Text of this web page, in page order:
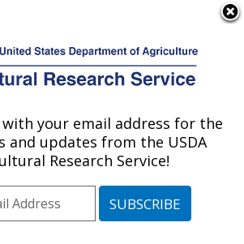
Service
Publications at this
Location» Publication
#185881
with your email address for the
and updates from the USDA
Research Service!